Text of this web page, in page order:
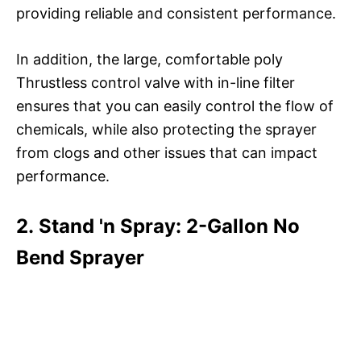
providing reliable and consistent performance.
In addition, the large, comfortable poly
Thrustless control valve with in-line filter
ensures that you can easily control the flow of
chemicals, while also protecting the sprayer
from clogs and other issues that can impact
performance.
2. Stand 'n Spray: 2-Gallon No
Bend Sprayer